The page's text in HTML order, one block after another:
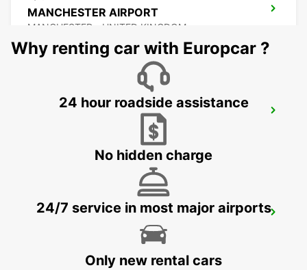
MANCHESTER AIRPORT
MANCHESTER - UNITED KINGDOM
LEEDS - UNITED KINGDOM
SHEFFIELD
SHEFFIELD - UNITED KINGDOM
Why renting car with Europcar ?
24 hour roadside assistance
No hidden charge
24/7 service in most major airports
Only new rental cars